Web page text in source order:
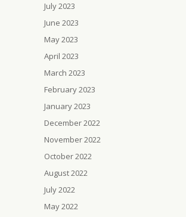
July 2023
June 2023
May 2023
April 2023
March 2023
February 2023
January 2023
December 2022
November 2022
October 2022
August 2022
July 2022
May 2022